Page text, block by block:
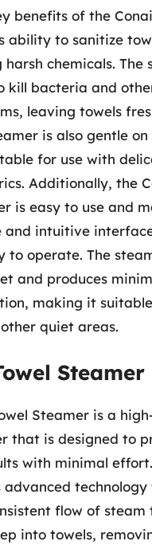
benefits of the
ability to sanitize
chemicals. The
kill bacteria and
leaving towels
is also gentle on
for use with
Additionally, the
is easy to use and
and intuitive
to operate. The
and produces
making it
quiet areas.
Steamer
Steamer is a
that is designed to
with minimal
advanced technology
flow of steam
into towels,